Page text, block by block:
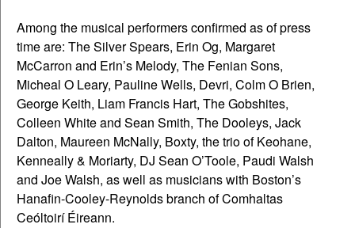
Among the musical performers confirmed as of press
time are: The Silver Spears, Erin Og, Margaret
McCarron and Erin’s Melody, The Fenian Sons,
Micheal O Leary, Pauline Wells, Devri, Colm O Brien,
George Keith, Liam Francis Hart, The Gobshites,
Colleen White and Sean Smith, The Dooleys, Jack
Dalton, Maureen McNally, Boxty, the trio of Keohane,
Kenneally & Moriarty, DJ Sean O’Toole, Paudi Walsh
and Joe Walsh, as well as musicians with Boston’s
Hanafin-Cooley-Reynolds branch of Comhaltas
Ceóltoirí Éireann.